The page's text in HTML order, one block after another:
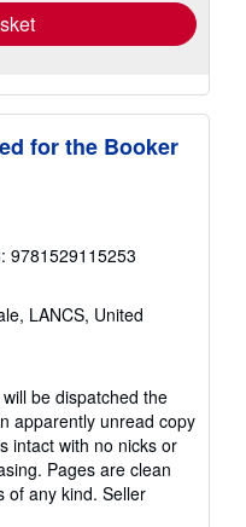
for the Booker
9781529115253
LANCS, United
be dispatched the
apparently unread copy
intact with no nicks or
Pages are clean
of any kind. Seller